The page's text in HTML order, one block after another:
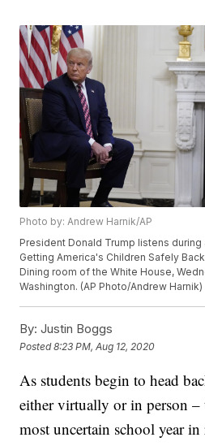
Photo by: Andrew Harnik/AP
President Donald Trump listens
Getting America's Children Safely
Dining room of the White House,
Washington. (AP Photo/Andrew Harnik)
By: Justin Boggs
Posted8:23 PM, Aug 12, 2020
As students begin to head
either virtually or in person
most uncertain school year